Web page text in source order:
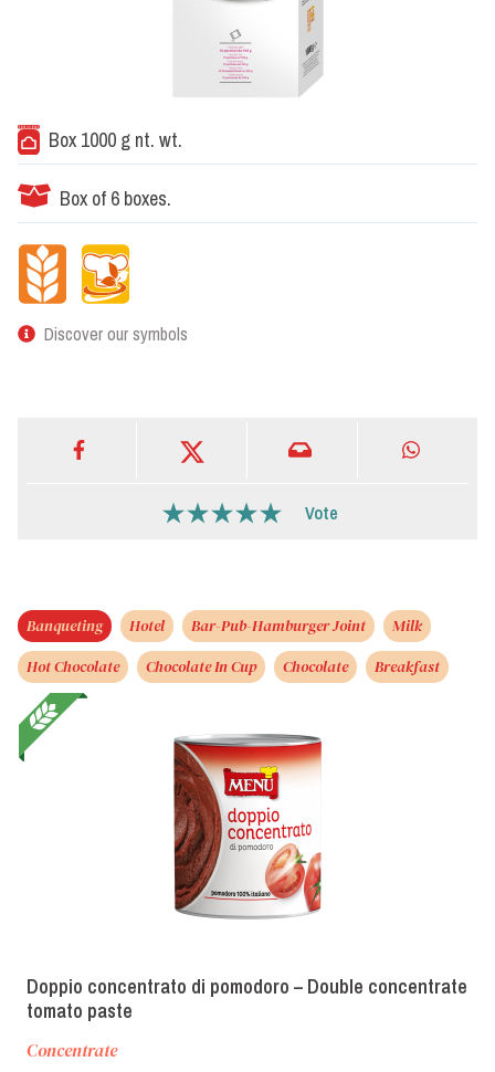
Box 1000 g nt. wt.
Box of 6 boxes.
Discover our symbols
Vote
Banqueting Hotel Bar-Pub-Hamburger Joint
Milk
Hot Chocolate
Chocolate In Cup Chocolate Breakfast
Doppio concentrato di pomodoro – Double concentrate
tomato paste
Concentrate